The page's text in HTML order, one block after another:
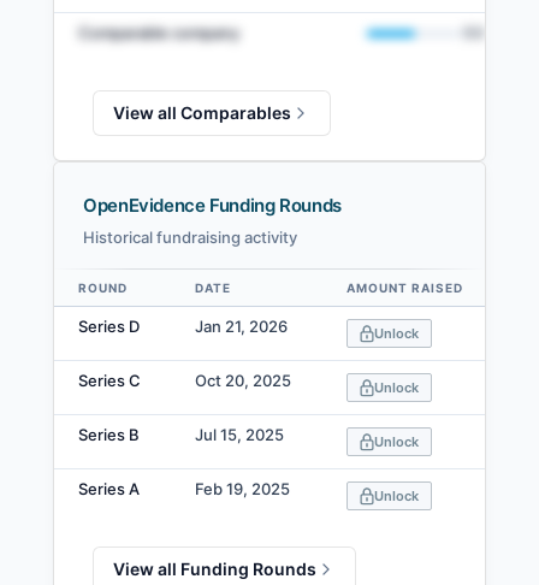
Comparable company
View all Comparables
OpenEvidence Funding Rounds
Historical fundraising activity
Data table
ROUND DATE AMOUNT RAISED
Series D Jan 21, 2026 Unlock
Series C Oct 20, 2025 Unlock
Series B Jul 15, 2025 Unlock
Series A Feb 19, 2025 Unlock
View all Funding Rounds